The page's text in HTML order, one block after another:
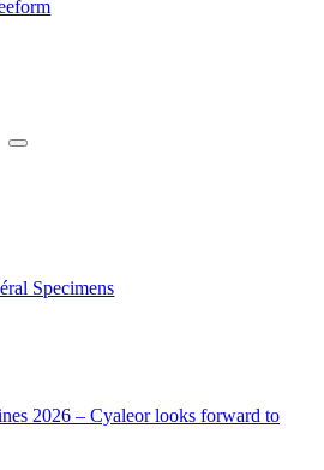
Specimens
2026 – Cyaleor looks forward to